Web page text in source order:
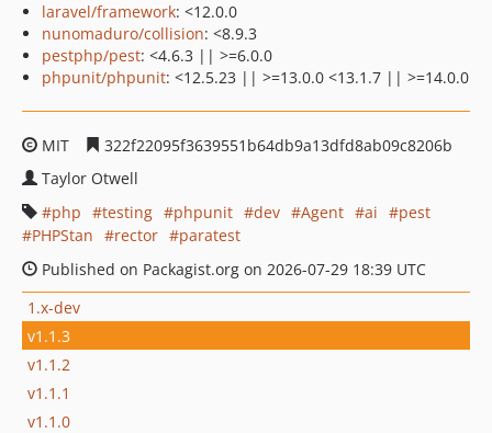
laravel/framework: <12.0.0
nunomaduro/collision: <8.9.3
pestphp/pest: <4.6.3 || >=6.0.0
phpunit/phpunit: <12.5.23 || >=13.0.0 <13.1.7 || >=14.0.0
MIT
322f22095f3639551b64db9a13dfd8ab09c8206b
Taylor Otwell
php
testing phpunit dev Agent ai
pest
PHPStan
rector
paratest
Published on Packagist.org on 2026-07-29 18:39 UTC
1.x-dev
v1.1.3
v1.1.2
v1.1.1
v1.1.0